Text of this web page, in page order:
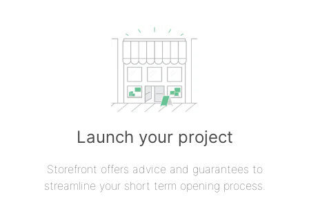
Launch your project
Storefront offers advice and guarantees to
streamline your short term opening process.